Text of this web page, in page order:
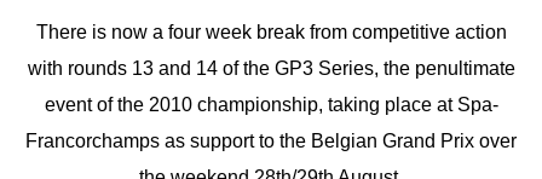
There is now a four week break from competitive action
with rounds 13 and 14 of the GP3 Series, the penultimate
event of the 2010 championship, taking place at Spa-
Francorchamps as support to the Belgian Grand Prix over